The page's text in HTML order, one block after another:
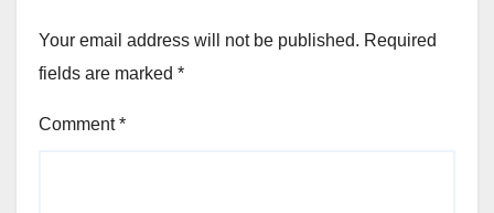
Your email address will not be published. Required
fields are marked *
Comment*